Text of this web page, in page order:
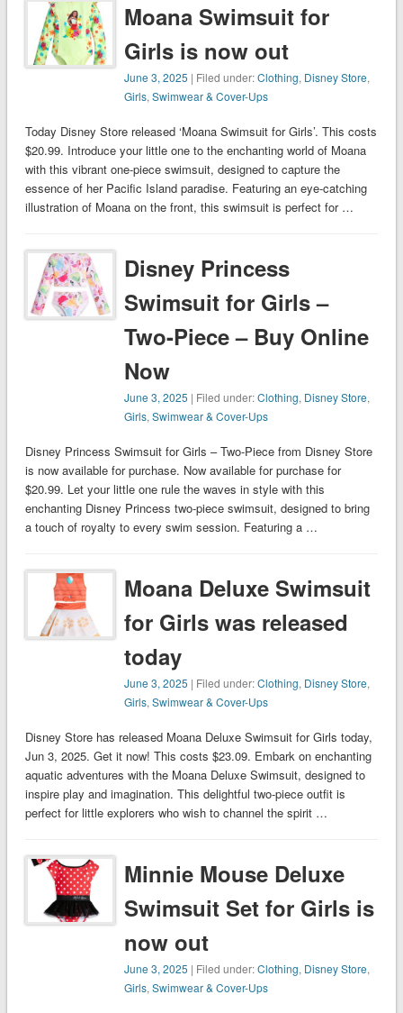
Moana Swimsuit for
Girls is now out
June 3, 2025 | Filed under:Clothing, Disney Store,
Girls,Swimwear & Cover-Ups
Today Disney Store released ‘Moana Swimsuit for Girls’. This costs
$20.99. Introduce your little one to the enchanting world of Moana
with this vibrant one-piece swimsuit, designed to capture the
essence of her Pacific Island paradise. Featuring an eye-catching
illustration of Moana on the front, this swimsuit is perfect for …
Disney Princess
Swimsuit for Girls –
Two-Piece – Buy Online
Now
June 3, 2025 | Filed under:Clothing, Disney Store,
Girls,Swimwear & Cover-Ups
Disney Princess Swimsuit for Girls – Two-Piece from Disney Store
is now available for purchase. Now available for purchase for
$20.99. Let your little one rule the waves in style with this
enchanting Disney Princess two-piece swimsuit, designed to bring
a touch of royalty to every swim session. Featuring a …
Moana Deluxe Swimsuit
for Girls was released
today
June 3, 2025 | Filed under:Clothing, Disney Store,
Girls,Swimwear & Cover-Ups
Disney Store has released Moana Deluxe Swimsuit for Girls today,
Jun 3, 2025. Get it now! This costs $23.09. Embark on enchanting
aquatic adventures with the Moana Deluxe Swimsuit, designed to
inspire play and imagination. This delightful two-piece outfit is
perfect for little explorers who wish to channel the spirit …
Minnie Mouse Deluxe
Swimsuit Set for Girls is
now out
June 3, 2025 | Filed under:Clothing, Disney Store,
Girls,Swimwear & Cover-Ups